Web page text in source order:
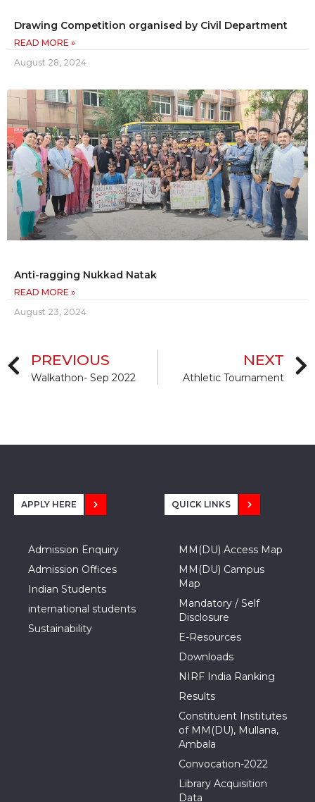
Drawing Competition organised by Civil Department
READ MORE »
August 28, 2024
Anti-ragging Nukkad Natak
READ MORE »
August 23, 2024
PREVIOUS
Walkathon- Sep 2022
NEXT
Athletic Tournament
APPLY HERE
Admission Enquiry
Admission Offices
Indian Students
international students
Sustainability
QUICK LINKS
MM(DU) Access Map
MM(DU) Campus
Map
Mandatory / Self
Disclosure
E-Resources
Downloads
NIRF India Ranking
Results
Constituent Institutes
of MM(DU), Mullana,
Ambala
Convocation-2022
Library Acquisition
Data